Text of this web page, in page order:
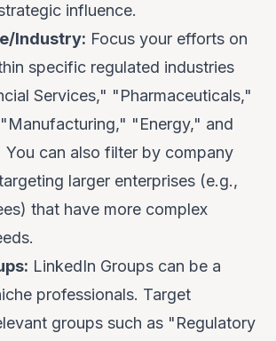
influence.
Industry: Focus your efforts on
specific regulated industries
Services," "Pharmaceuticals,"
"Energy," and
You can also filter by company
larger enterprises (e.g.,
that have more complex
LinkedIn Groups can be a
professionals. Target
groups such as "Regulatory